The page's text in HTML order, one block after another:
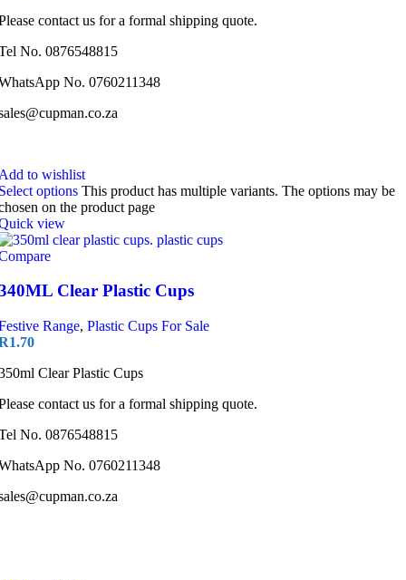
contact us for a formal shipping quote.
No. 0876548815
No. 0760211348
to wishlist
options This product has multiple variants. The options may be
on the product page
view
Clear Plastic Cups
Range, Plastic Cups For Sale
1.70
Clear Plastic Cups
contact us for a formal shipping quote.
No. 0876548815
No. 0760211348